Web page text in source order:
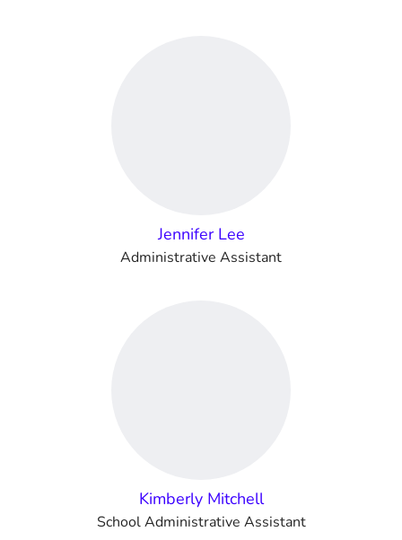
Jennifer Lee
Administrative Assistant
Kimberly Mitchell
School Administrative Assistant